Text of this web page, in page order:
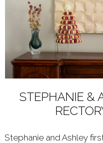
STEPHANIE &
Stephanie and Ashley